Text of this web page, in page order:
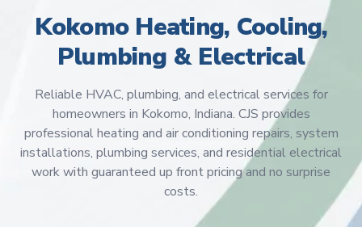
Kokomo Heating, Cooling,
Plumbing & Electrical
Reliable HVAC, plumbing, and electrical services for
homeowners in Kokomo, Indiana. CJS provides
professional heating and air conditioning repairs, system
installations, plumbing services, and residential electrical
work with guaranteed up front pricing and no surprise
costs.